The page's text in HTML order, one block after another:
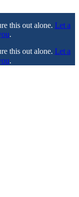
this out alone. Let a
.
this out alone. Let a
.